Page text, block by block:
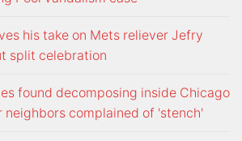
his take on Mets reliever Jefry
split celebration
found decomposing inside Chicago
neighbors complained of 'stench'